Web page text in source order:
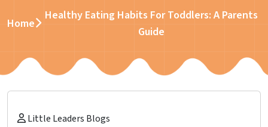
Home
Healthy Eating Habits For Toddlers: A Parents
Guide
Little Leaders Blogs